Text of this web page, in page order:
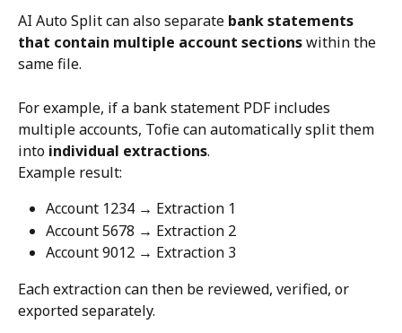
AI Auto Split can also separate bank statements
that contain multiple account sections within the
same file.
For example, if a bank statement PDF includes
multiple accounts, Tofie can automatically split them
into individual extractions.
Example result:
Account 1234 → Extraction 1
Account 5678 → Extraction 2
Account 9012 → Extraction 3
Each extraction can then be reviewed, verified, or
exported separately.